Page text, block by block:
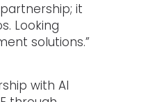
it
Looking
solutions.”
with Al